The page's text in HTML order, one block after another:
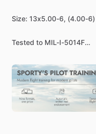
Size: 13x5.00-6, (4.00-6)
Tested to MIL-I-5014F
Supplier to USA Military &
Valve: TR-87
Degree: 90